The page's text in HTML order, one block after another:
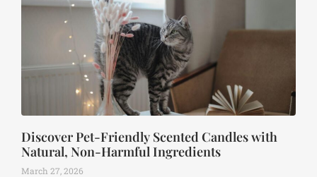
Discover Pet-Friendly Scented Candles with
Natural, Non-Harmful Ingredients
March 27, 2026